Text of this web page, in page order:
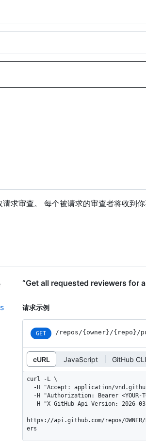
求审查。 每个被请求的审查者将收到你
“Get all requested reviewers for
请求示例
GET /repos/{owner}/{repo}/
cURL JavaScript GitHub
curl -L \
https://api.github.com/repos/OWNER/
ers